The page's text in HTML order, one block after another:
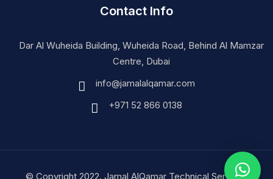
Contact Info
Dar Al Wuheida Building, Wuheida Road, Behind Al Mamzar
Centre, Dubai
info@jamalalqamar.com
+971 52 866 0138
© Copyright 2022. Jamal AlQamar Technical Services